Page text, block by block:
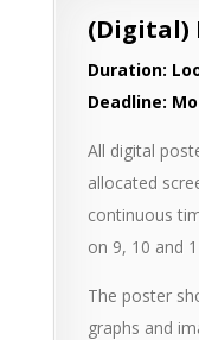
(Digital)
Duration:
Deadline:
All digital
allocated
continuous
on 9, 10 and
The poster
graphs and